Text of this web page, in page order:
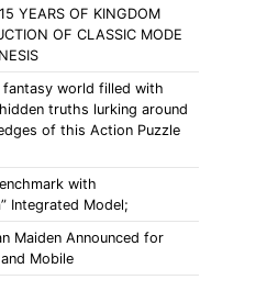
YEARS OF KINGDOM
OF CLASSIC MODE
fantasy world filled with
truths lurking around
of this Action Puzzle
with
Integrated Model;
Maiden Announced for
Mobile